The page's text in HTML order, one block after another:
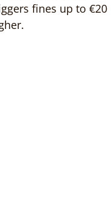
fines up to €20